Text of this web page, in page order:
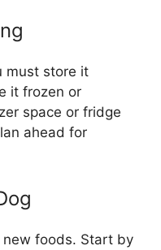
must store it
it frozen or
space or fridge
ahead for
foods. Start by